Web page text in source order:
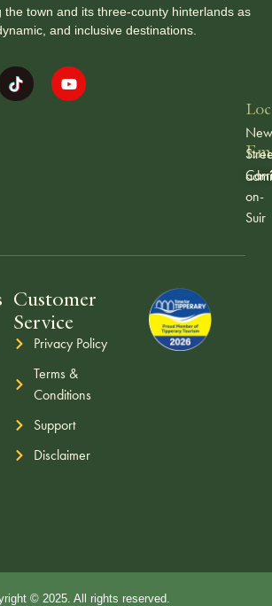
the town and its three-county hinterlands as
and inclusive destinations.
New
on-
Suir
Customer
Service
Privacy Policy
Terms &
Conditions
Support
Disclaimer
© 2025. All rights reserved.